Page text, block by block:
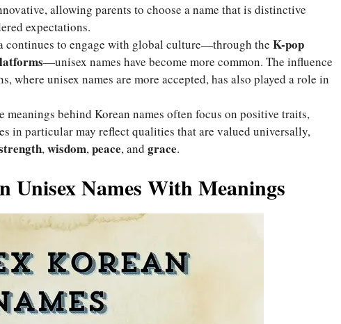
allowing parents to choose a name that is distinctive
expectations.
continues to engage with global culture—through the K-pop
—unisex names have become more common. The influence
where unisex names are more accepted, has also played a role in
meanings behind Korean names often focus on positive traits,
in particular may reflect qualities that are valued universally,
, wisdom, peace, and grace.
Unisex Names With Meanings